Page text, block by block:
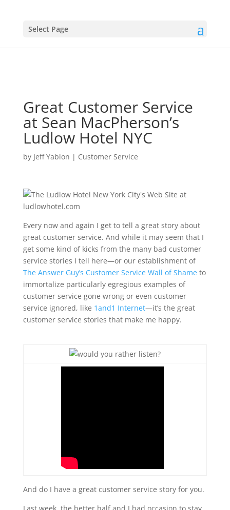
Select Page
Great Customer Service
at Sean MacPherson’s
Ludlow Hotel NYC
by Jeff Yablon | Customer Service
Every now and again I get to tell a great story about
great customer service. And while it may seem that I
get some kind of kicks from the many bad customer
service stories I tell here—or our establishment of
The Answer Guy’s Customer Service Wall of Shameto
immortalize particularly egregious examples of
customer service gone wrong or even customer
service ignored, like 1and1 Internet—it’s the great
customer service stories that make me happy.
And do I have a great customer service story for you.